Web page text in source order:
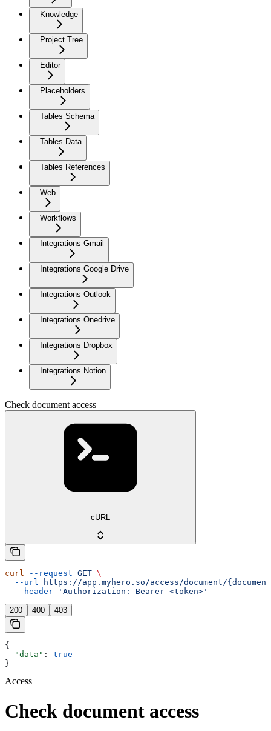
Knowledge
Project Tree
Editor
Placeholders
Tables Schema
Tables Data
Tables References
Web
Workflows
Integrations Gmail
Integrations Google Drive
Integrations Outlook
Integrations Onedrive
Integrations Dropbox
Integrations Notion
Check document access
cURL
curl --request GET \
  --url
https://app.myhero.so/access/document/
  --header
'Authorization: Bearer <token>'
200 400 403
{
  "data"
: true
}
Access
Check document access